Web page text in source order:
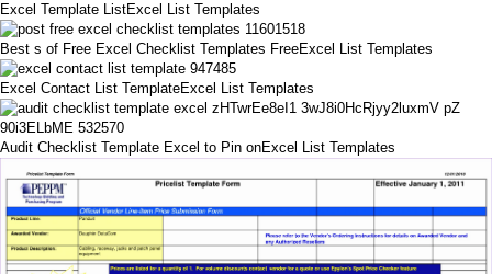
Excel Template ListExcel List Templates
Best s of Free Excel Checklist Templates FreeExcel List Templates
Excel Contact List TemplateExcel List Templates
Audit Checklist Template Excel to Pin onExcel List Templates